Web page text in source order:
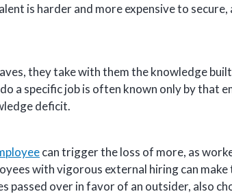
is harder and more expensive to
they take with them the knowledge
a specific job is often known only by that
deficit.
can trigger the loss of more, as
with vigorous external hiring can make
passed over in favor of an outsider, also